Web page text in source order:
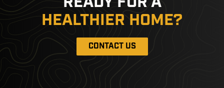
HEALTHIER HOME?
CONTACT US